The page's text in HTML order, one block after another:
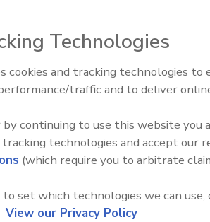
media outlets
beef trimmings (BLBT) as produced
centered around the term,
lean beef trimmings (BLBT) is a
lean beef from fat. To make
of beef that remain when larger cuts
cuts of beef that contain both
Food Plant Openings and
Technologies
cookies and tracking technologies to
traffic and to deliver
continuing to use this website you
technologies and accept our
(which require you to arbitrate
set which technologies we can use,
View our Privacy Policy